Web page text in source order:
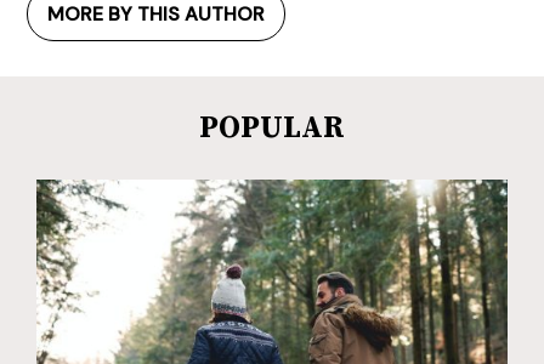
MORE BY THIS AUTHOR
POPULAR